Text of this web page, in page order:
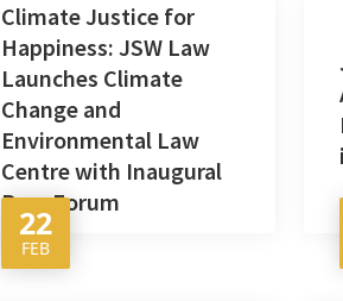
Climate Justice for
Happiness: JSW Law
Launches Climate
Change and
Environmental Law
Centre with Inaugural
Paro Forum
22
FEB